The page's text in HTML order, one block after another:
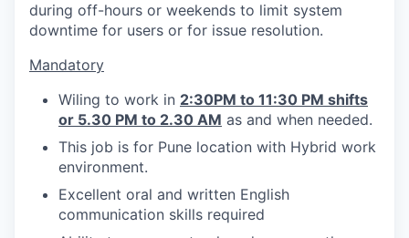
during off-hours or weekends to limit system
downtime for users or for issue resolution.
Mandatory
Wiling to work in 2:30PM to 11:30 PM shifts
or 5.30 PM to 2.30 AM as and when needed.
This job is for Pune location with Hybrid work
environment.
Excellent oral and written English
communication skills required